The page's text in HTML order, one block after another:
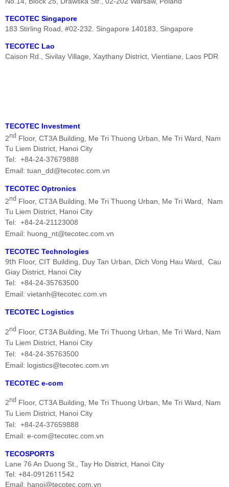
TECOTEC Singapore
183 Stirling Road, #02-232. Singapore 140183, Singapore
TECOTEC Lao
Caison Rd., Sivilay Village, Xaythany District, Vientiane, Laos PDR
TECOTEC Investment
2nd Floor, CT3A Building, Me Tri Thuong Urban, Me Tri Ward, Nam
Tu Liem District, Hanoi City
Tel: +84-24-37679888
Email: tuan_dd@tecotec.com.vn
TECOTEC Optronics
2nd Floor, CT3A Building, Me Tri Thuong Urban, Me Tri Ward,
Nam
Tu Liem District, Hanoi City
Tel: +84-24-21123008
Email: huong_nt@tecotec.com.vn
TECOTEC Technologies
9th Floor, CIT Building, Duy Tan Urban, Dich Vong Hau Ward,
Cau
Giay District, Hanoi City
Tel: +84-24-35763500
Email: vietanh@tecotec.com.vn
TECOTEC Logistics
2nd Floor, CT3A Building, Me Tri Thuong Urban, Me Tri Ward,
Nam
Tu Liem District, Hanoi City
Tel: +84-24-35763500
Email: logistics@tecotec.com.vn
TECOTEC e-com
2nd Floor, CT3A Building, Me Tri Thuong Urban, Me Tri Ward, Nam
Tu Liem District, Hanoi City
Tel: +84-24-37659888
Email: e-com@tecotec.com.vn
TECOSPORTS
Lane 76 An Duong St., Tay Ho District, Hanoi City
Tel: +84-0912611542
Email: hanoi@tecotec.com.vn